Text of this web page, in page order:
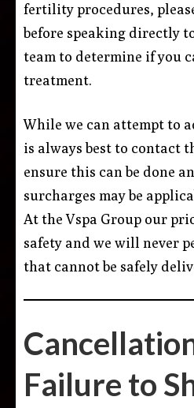
fertility procedures,
before speaking directly
team to determine if you
treatment.
While we can attempt to
is always best to contact
ensure this can be done
surcharges may be
At the Vspa Group our
safety and we will never
that cannot be safely
Failure to